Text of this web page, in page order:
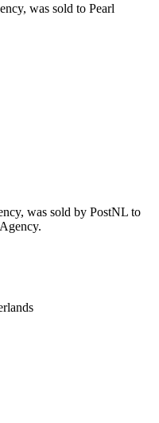
was sold to Pearl
was sold by PostNL to